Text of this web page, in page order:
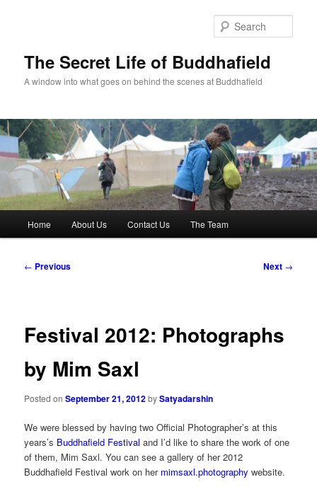
The Secret Life of Buddhafield
A window into what goes on behind the scenes at Buddhafield
Home About Us Contact Us The Team
Post
← Previous Next →
Festival 2012: Photographs
by Mim Saxl
Posted onSeptember 21, 2012bySatyadarshin
We were blessed by having two Official Photographer’s at this
years’s Buddhafield Festival and I’d like to share the work of one
of them, Mim Saxl. You can see a gallery of her 2012
Buddhafield Festival work on her mimsaxl.photographywebsite.